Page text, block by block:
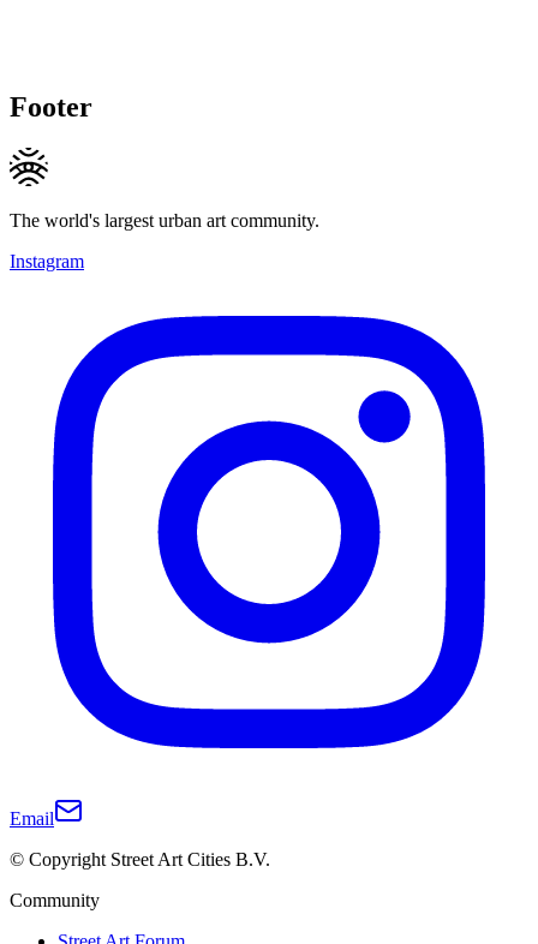
Footer
The world's largest urban art community.
Instagram
Email
© Copyright Street Art Cities B.V.
Community